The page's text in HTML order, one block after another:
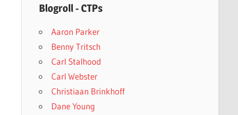
Blogroll - CTPs
Aaron Parker
Benny Tritsch
Carl Stalhood
Carl Webster
Christiaan Brinkhoff
Dane Young